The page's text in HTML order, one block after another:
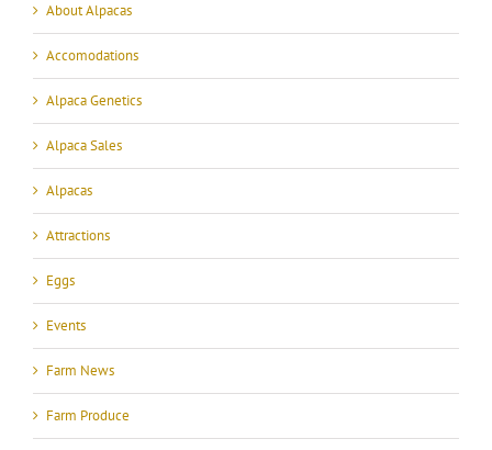
About Alpacas
Accomodations
Alpaca Genetics
Alpaca Sales
Alpacas
Attractions
Eggs
Events
Farm News
Farm Produce